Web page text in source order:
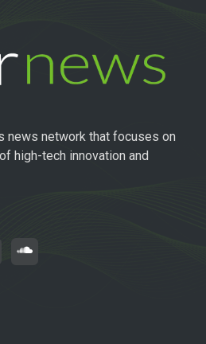
news network that focuses on
high-tech innovation and